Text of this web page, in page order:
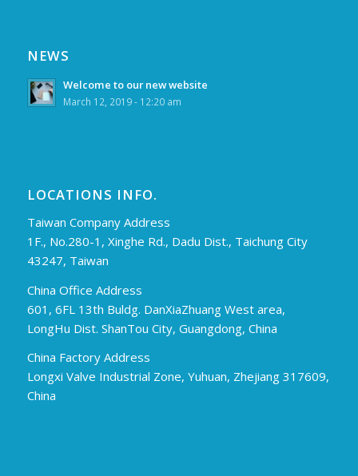
NEWS
Welcome to our new website
March 12, 2019 - 12:20 am
LOCATIONS INFO.
Taiwan Company Address
1F., No.280-1, Xinghe Rd., Dadu Dist., Taichung City
43247, Taiwan
China Office Address
601, 6FL 13th Buldg. DanXiaZhuang West area,
LongHu Dist. ShanTou City, Guangdong, China
China Factory Address
Longxi Valve Industrial Zone, Yuhuan, Zhejiang 317609,
China